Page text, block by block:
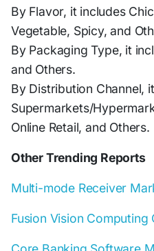
By Flavor, it includes
Vegetable, Spicy, and
By Packaging Type, it
and Others.
By Distribution Channel,
Supermarkets/
Online Retail, and Others.
Other Trending Reports
Multi-mode Receiver
Fusion Vision Computing